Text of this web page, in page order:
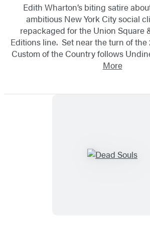
Edith Wharton’s biting satire
ambitious New York City social
repackaged for the Union Square
Editions line. Set near the turn of
Custom of the Country follows
More